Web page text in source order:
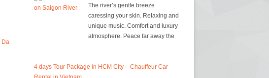
Da
The river’s gentle breeze
caressing your skin. Relaxing and
unique music. Comfort and luxury
atmosphere. Peace far away the
…
4 days Tour Package in HCM City – Chauffeur Car